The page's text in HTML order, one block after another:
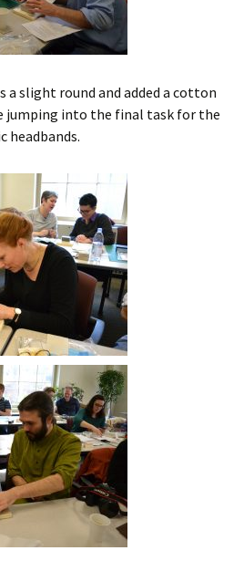
a slight round and added a cotton
jumping into the final task for the
headbands.